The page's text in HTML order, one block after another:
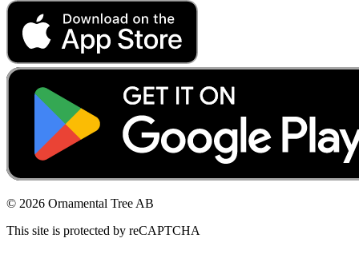
© 2026 Ornamental Tree AB
This site is protected by reCAPTCHA